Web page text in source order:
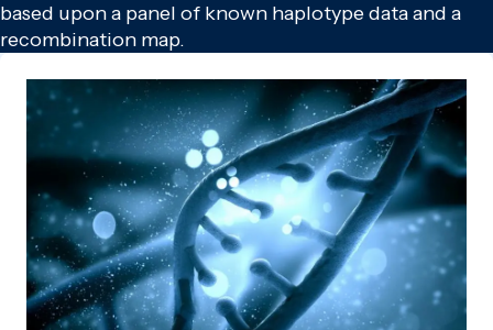
based upon a panel of known haplotype data and a
recombination map.